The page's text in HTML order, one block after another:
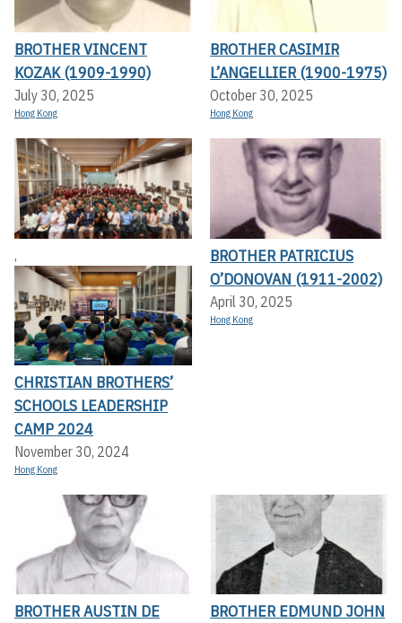
BROTHER VINCENT
KOZAK (1909-1990)
July 30, 2025
Hong Kong
BROTHER CASIMIR
L’ANGELLIER (1900-1975)
October 30, 2025
Hong Kong
,
CHRISTIAN BROTHERS’
SCHOOLS LEADERSHIP
CAMP 2024
November 30, 2024
Hong Kong
BROTHER PATRICIUS
O’DONOVAN (1911-2002)
April 30, 2025
Hong Kong
BROTHER AUSTIN DE
BROTHER EDMUND JOHN